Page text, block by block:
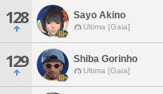
128 Sayo Akino
Ultima [Gaia]
129 Shiba Gorinho
Ultima [Gaia]